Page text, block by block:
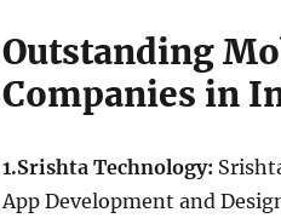
Outstanding
Companies in
1.Srishta Technology:
App Development and